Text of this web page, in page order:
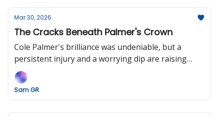
Mar 30, 2026
The Cracks Beneath Palmer's Crown
Cole Palmer's brilliance was undeniable, but a
persistent injury and a worrying dip are raising
some uncomfortable questions.
Sam GR